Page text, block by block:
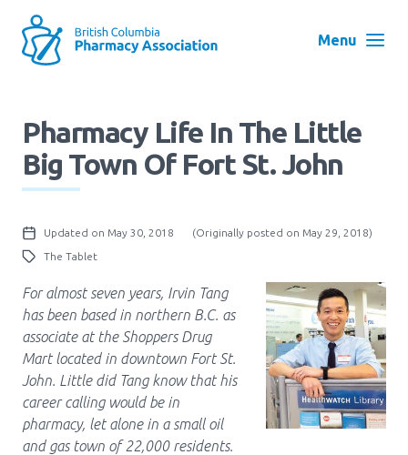
main
Block:
Menu
About
Advocacy
Education
Pharmacy Services for Patients
Menu
User
account
Log in
Pharmacy Life In The Little
Big Town Of Fort St. John
Updated on May 30, 2018
(Originally posted on May 29, 2018)
The Tablet
For almost seven years, Irvin Tang
has been based in northern B.C. as
associate at the Shoppers Drug
Mart located in downtown Fort St.
John. Little did Tang know that his
career calling would be in
pharmacy, let alone in a small oil
and gas town of 22,000 residents.